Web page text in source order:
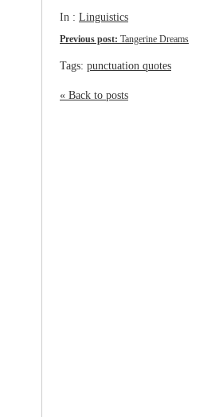
In : Linguistics
Previous post: Tangerine Dreams
Tags: punctuation quotes
« Back to posts